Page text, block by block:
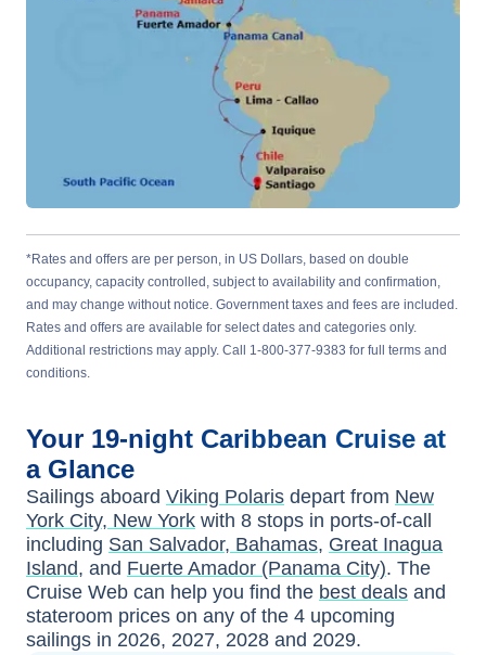
*Rates and offers are per person, in US Dollars, based on double
occupancy, capacity controlled, subject to availability and confirmation,
and may change without notice. Government taxes and fees are included.
Rates and offers are available for select dates and categories only.
Additional restrictions may apply. Call 1-800-377-9383 for full terms and
conditions.
Your 19-night Caribbean Cruise at
a Glance
Sailings aboard Viking Polaris depart from New
York City, New York with 8 stops in ports-of-call
including San Salvador, Bahamas, Great Inagua
Island, and Fuerte Amador (Panama City). The
Cruise Web can help you find the best deals and
stateroom prices on any of the 4 upcoming
sailings in 2026, 2027, 2028 and 2029.